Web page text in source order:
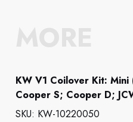
KW V1 Coilover Kit:
Cooper S; Cooper D;
SKU: KW-10220050